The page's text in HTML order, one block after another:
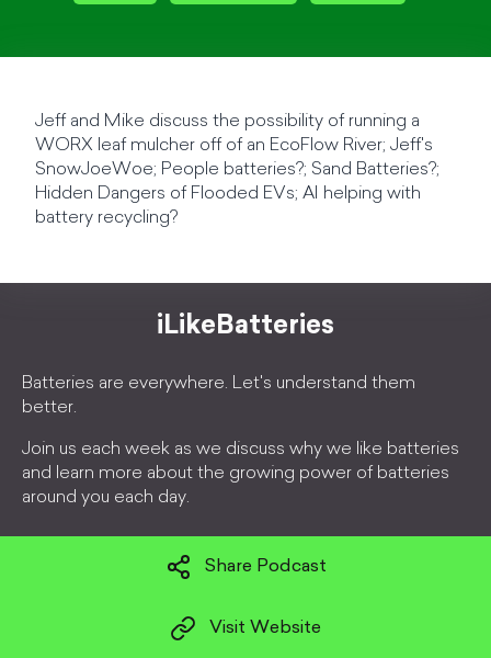
Jeff and Mike discuss the possibility of running a
WORX leaf mulcher off of an EcoFlow River; Jeff's
SnowJoeWoe; People batteries?; Sand Batteries?;
Hidden Dangers of Flooded EVs; AI helping with
battery recycling?
iLikeBatteries
Batteries are everywhere. Let's understand them
better.
Join us each week as we discuss why we like batteries
and learn more about the growing power of batteries
around you each day.
Share Podcast
Visit Website